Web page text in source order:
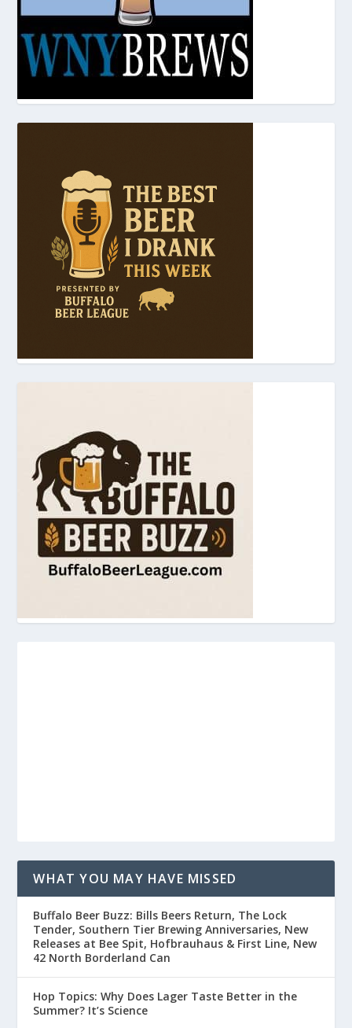
WHAT YOU MAY HAVE MISSED
Buffalo Beer Buzz: Bills Beers Return, The Lock
Tender, Southern Tier Brewing Anniversaries, New
Releases at Bee Spit, Hofbrauhaus & First Line, New
42 North Borderland Can
Hop Topics: Why Does Lager Taste Better in the
Summer? It’s Science